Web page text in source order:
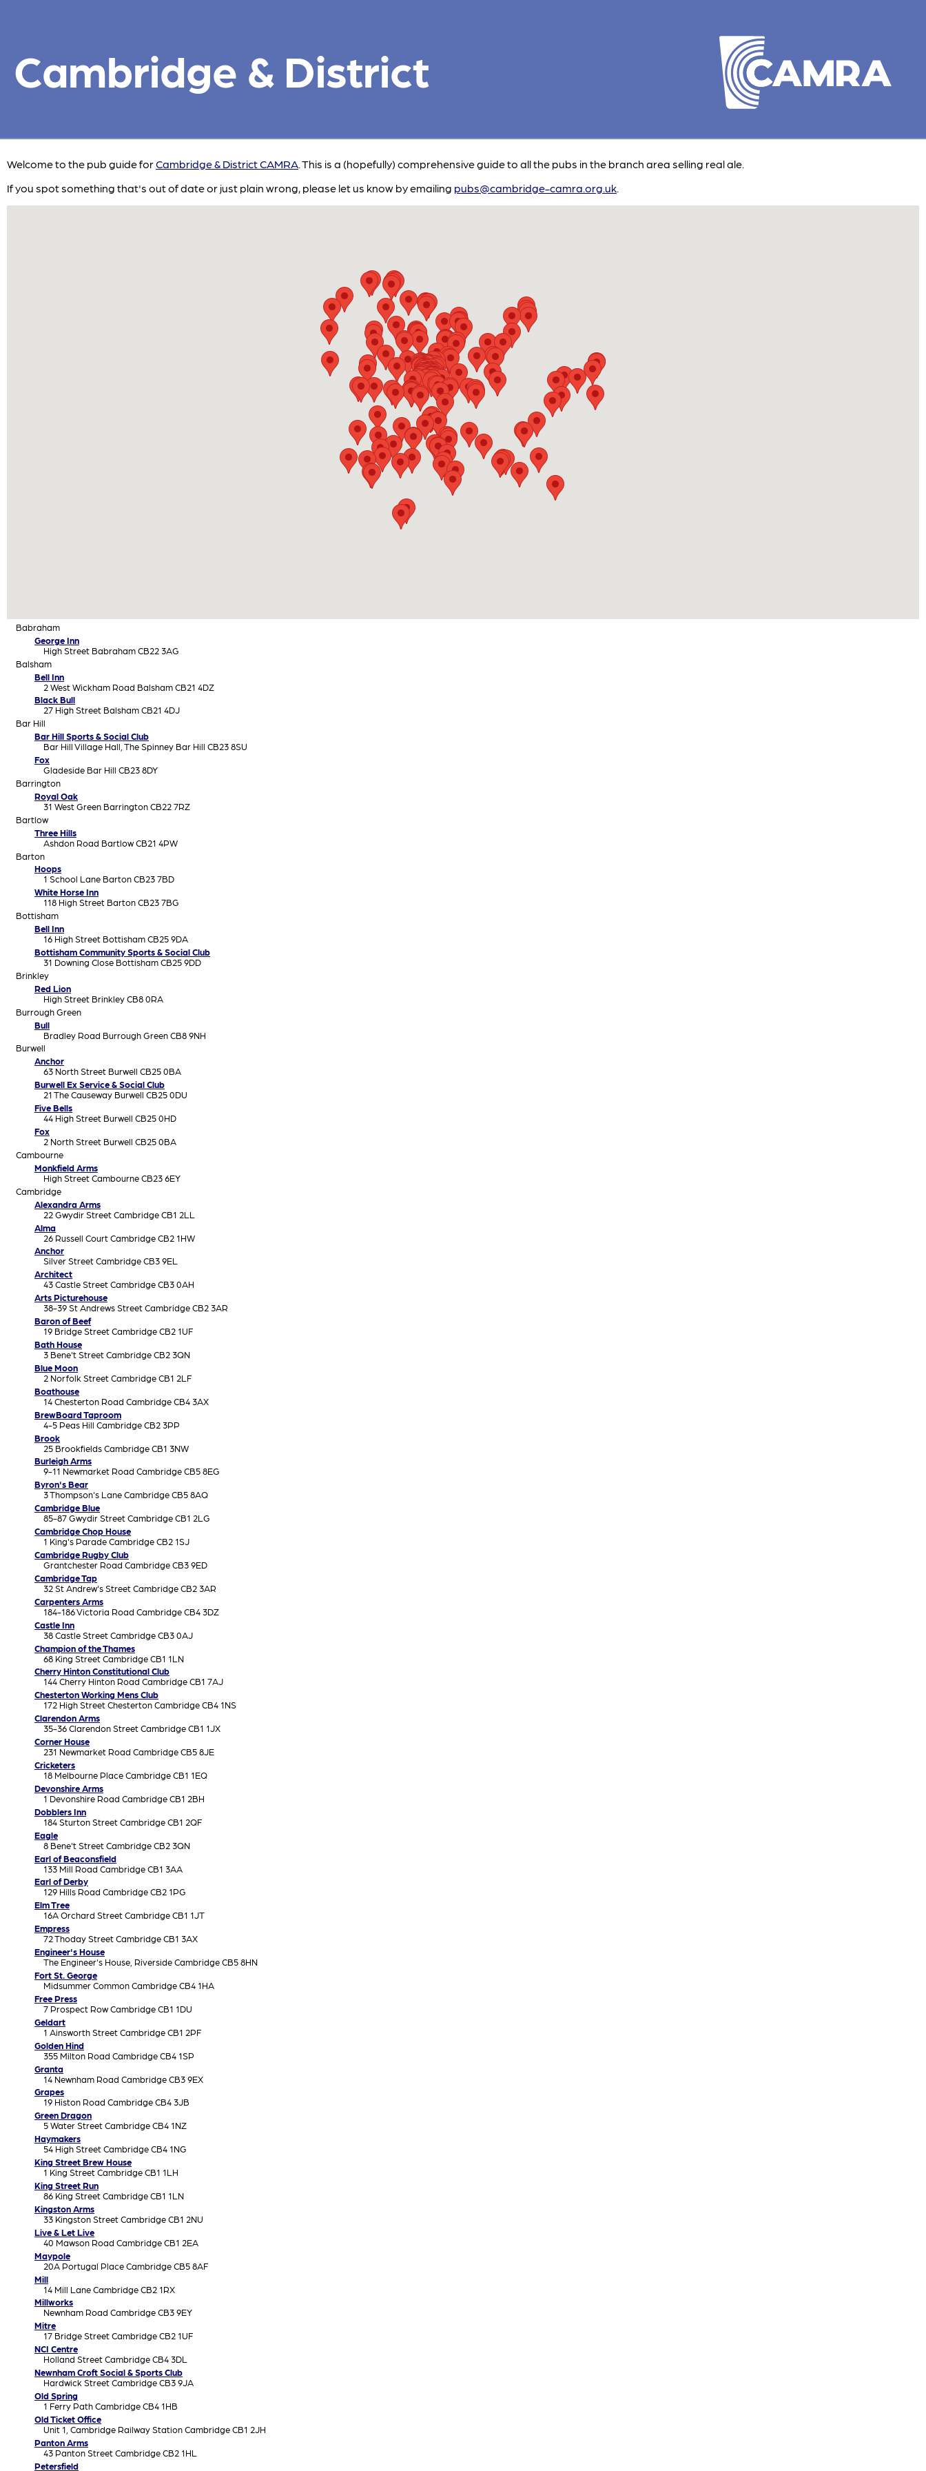
Cambridge & District
Welcome to the pub guide forCambridge & District CAMRA. This is a (hopefully) comprehensive guide to all the pubs in the branch area selling real ale.
If you spot something that's out of date or just plain wrong, please let us know by emailing pubs@cambridge-camra.org.uk.
Babraham
George Inn
High Street Babraham CB22 3AG
Balsham
Bell Inn
2 West Wickham Road Balsham CB21 4DZ
Black Bull
27 High Street Balsham CB21 4DJ
Bar Hill
Bar Hill Sports & Social Club
Bar Hill Village Hall, The Spinney Bar Hill CB23 8SU
Fox
Gladeside Bar Hill CB23 8DY
Barrington
Royal Oak
31 West Green Barrington CB22 7RZ
Bartlow
Three Hills
Ashdon Road Bartlow CB21 4PW
Barton
Hoops
1 School Lane Barton CB23 7BD
White Horse Inn
118 High Street Barton CB23 7BG
Bottisham
Bell Inn
16 High Street Bottisham CB25 9DA
Bottisham Community Sports & Social Club
31 Downing Close Bottisham CB25 9DD
Brinkley
Red Lion
High Street Brinkley CB8 0RA
Burrough Green
Bull
Bradley Road Burrough Green CB8 9NH
Burwell
Anchor
63 North Street Burwell CB25 0BA
Burwell Ex Service & Social Club
21 The Causeway Burwell CB25 0DU
Five Bells
44 High Street Burwell CB25 0HD
Fox
2 North Street Burwell CB25 0BA
Cambourne
Monkfield Arms
High Street Cambourne CB23 6EY
Cambridge
Alexandra Arms
22 Gwydir Street Cambridge CB1 2LL
Alma
26 Russell Court Cambridge CB2 1HW
Anchor
Silver Street Cambridge CB3 9EL
Architect
43 Castle Street Cambridge CB3 0AH
Arts Picturehouse
38-39 St Andrews Street Cambridge CB2 3AR
Baron of Beef
19 Bridge Street Cambridge CB2 1UF
Bath House
3 Bene't Street Cambridge CB2 3QN
Blue Moon
2 Norfolk Street Cambridge CB1 2LF
Boathouse
14 Chesterton Road Cambridge CB4 3AX
BrewBoard Taproom
4-5 Peas Hill Cambridge CB2 3PP
Brook
25 Brookfields Cambridge CB1 3NW
Burleigh Arms
9-11 Newmarket Road Cambridge CB5 8EG
Byron's Bear
3 Thompson's Lane Cambridge CB5 8AQ
Cambridge Blue
85-87 Gwydir Street Cambridge CB1 2LG
Cambridge Chop House
1 King's Parade Cambridge CB2 1SJ
Cambridge Rugby Club
Grantchester Road Cambridge CB3 9ED
Cambridge Tap
32 St Andrew's Street Cambridge CB2 3AR
Carpenters Arms
184-186 Victoria Road Cambridge CB4 3DZ
Castle Inn
38 Castle Street Cambridge CB3 0AJ
Champion of the Thames
68 King Street Cambridge CB1 1LN
Cherry Hinton Constitutional Club
144 Cherry Hinton Road Cambridge CB1 7AJ
Chesterton Working Mens Club
172 High Street Chesterton Cambridge CB4 1NS
Clarendon Arms
35-36 Clarendon Street Cambridge CB1 1JX
Corner House
231 Newmarket Road Cambridge CB5 8JE
Cricketers
18 Melbourne Place Cambridge CB1 1EQ
Devonshire Arms
1 Devonshire Road Cambridge CB1 2BH
Dobblers Inn
184 Sturton Street Cambridge CB1 2QF
Eagle
8 Bene't Street Cambridge CB2 3QN
Earl of Beaconsfield
133 Mill Road Cambridge CB1 3AA
Earl of Derby
129 Hills Road Cambridge CB2 1PG
Elm Tree
16A Orchard Street Cambridge CB1 1JT
Empress
72 Thoday Street Cambridge CB1 3AX
Engineer's House
The Engineer's House, Riverside Cambridge CB5 8HN
Fort St. George
Midsummer Common Cambridge CB4 1HA
Free Press
7 Prospect Row Cambridge CB1 1DU
Geldart
1 Ainsworth Street Cambridge CB1 2PF
Golden Hind
355 Milton Road Cambridge CB4 1SP
Granta
14 Newnham Road Cambridge CB3 9EX
Grapes
19 Histon Road Cambridge CB4 3JB
Green Dragon
5 Water Street Cambridge CB4 1NZ
Haymakers
54 High Street Cambridge CB4 1NG
King Street Brew House
1 King Street Cambridge CB1 1LH
King Street Run
86 King Street Cambridge CB1 1LN
Kingston Arms
33 Kingston Street Cambridge CB1 2NU
Live & Let Live
40 Mawson Road Cambridge CB1 2EA
Maypole
20A Portugal Place Cambridge CB5 8AF
Mill
14 Mill Lane Cambridge CB2 1RX
Millworks
Newnham Road Cambridge CB3 9EY
Mitre
17 Bridge Street Cambridge CB2 1UF
NCI Centre
Holland Street Cambridge CB4 3DL
Newnham Croft Social & Sports Club
Hardwick Street Cambridge CB3 9JA
Old Spring
1 Ferry Path Cambridge CB4 1HB
Old Ticket Office
Unit 1, Cambridge Railway Station Cambridge CB1 2JH
Panton Arms
43 Panton Street Cambridge CB2 1HL
Petersfield